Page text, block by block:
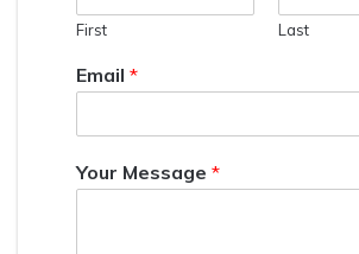
First Last
Email *
Your Message *